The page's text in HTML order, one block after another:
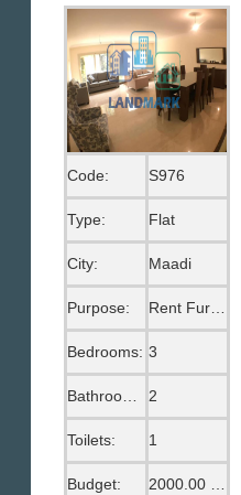
Code: S976
Type: Flat
City: Maadi
Purpose: Rent Furnished
Bedrooms: 3
Bathrooms: 2
Toilets: 1
Budget: